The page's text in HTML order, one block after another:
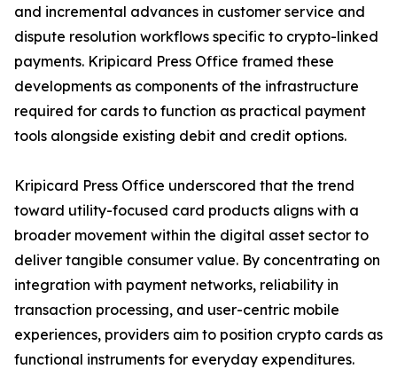
and incremental advances in customer service and
dispute resolution workflows specific to crypto-linked
payments. Kripicard Press Office framed these
developments as components of the infrastructure
required for cards to function as practical payment
tools alongside existing debit and credit options.
Kripicard Press Office underscored that the trend
toward utility-focused card products aligns with a
broader movement within the digital asset sector to
deliver tangible consumer value. By concentrating on
integration with payment networks, reliability in
transaction processing, and user-centric mobile
experiences, providers aim to position crypto cards as
functional instruments for everyday expenditures.